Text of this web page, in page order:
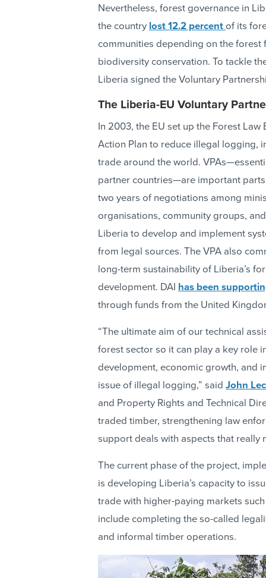
Nevertheless, forest governance in
the country lost 12.2 percent of its
communities depending on the
biodiversity conservation. To tackle
Liberia signed the Voluntary
The Liberia-EU Voluntary
In 2003, the EU set up the Forest Law
Action Plan to reduce illegal logging,
trade around the world.
partner countries—are important
two years of negotiations among
organisations, community groups,
Liberia to develop and implement
from legal sources. The VPA also
long-term sustainability of Liberia’s
development. DAI has been
through funds from the United
“The ultimate aim of our technical
forest sector so it can play a key role
development, economic growth, and
issue of illegal logging,” said John
and Property Rights and Technical
traded timber, strengthening law
support deals with aspects that really
The current phase of the project,
is developing Liberia’s capacity to
trade with higher-paying markets
include completing the so-called
and informal timber operations.